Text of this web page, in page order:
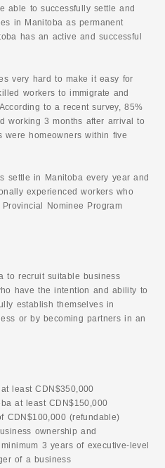
able to successfully settle and
in Manitoba as permanent
has an active and successful
very hard to make it easy for
workers to immigrate and
to a recent survey, 85%
working 3 months after arrival to
were homeowners within five
settle in Manitoba every year and
experienced workers who
Nominee Program
to recruit suitable business
have the intention and ability to
establish themselves in
or by becoming partners in an
least CDN$350,000
at least CDN$150,000
CDN$100,000 (refundable)
ownership and
3 years of executive-level
of a business